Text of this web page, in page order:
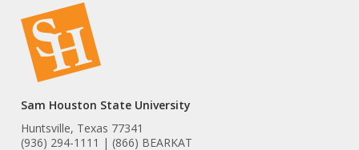
Sam Houston State University
Huntsville, Texas 77341
(936) 294-1111 | (866) BEARKAT